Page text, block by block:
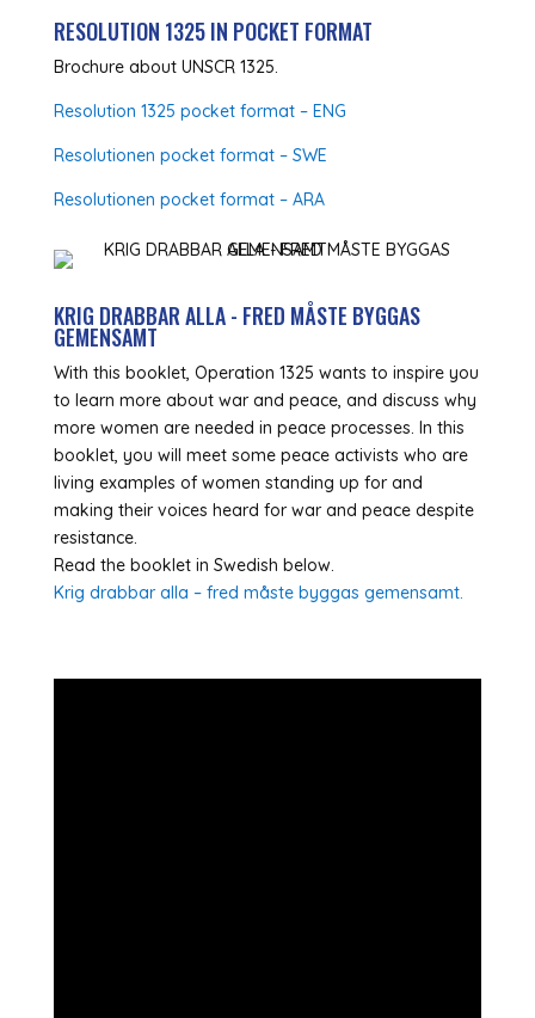
RESOLUTION 1325 IN POCKET FORMAT
Brochure about UNSCR 1325.
Resolution 1325 pocket format – ENG
Resolutionen pocket format – SWE
Resolutionen pocket format – ARA
KRIG DRABBAR ALLA - FRED MÅSTE BYGGAS
GEMENSAMT
With this booklet, Operation 1325 wants to inspire you
to learn more about war and peace, and discuss why
more women are needed in peace processes. In this
booklet, you will meet some peace activists who are
living examples of women standing up for and
making their voices heard for war and peace despite
resistance.
Read the booklet in Swedish below.
Krig drabbar alla – fred måste byggas gemensamt.